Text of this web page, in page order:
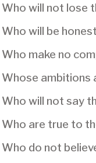
Who will not lose
Who will be
Who make no
Whose ambitions
Who will not say
Who are true to
Who do not